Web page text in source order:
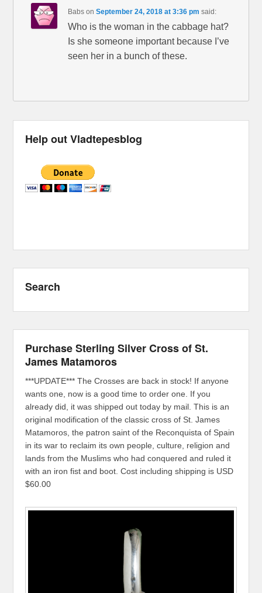
Babs onSeptember 24, 2018 at 3:36 pm said:
Who is the woman in the cabbage hat?
Is she someone important because I’ve
seen her in a bunch of these.
Help out Vladtepesblog
Search
Purchase Sterling Silver Cross of St.
James Matamoros
***UPDATE*** The Crosses are back in stock! If anyone
wants one, now is a good time to order one. If you
already did, it was shipped out today by mail. This is an
original modification of the classic cross of St. James
Matamoros, the patron saint of the Reconquista of Spain
in its war to reclaim its own people, culture, religion and
lands from the Muslims who had conquered and ruled it
with an iron fist and boot. Cost including shipping is USD
$60.00